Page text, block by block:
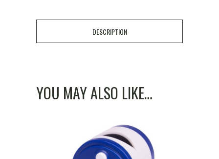
DESCRIPTION
YOU MAY ALSO LIKE…